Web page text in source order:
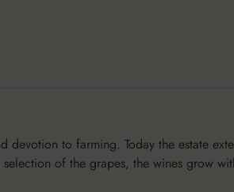
devotion to farming. Today the estate
of the grapes, the wines grow